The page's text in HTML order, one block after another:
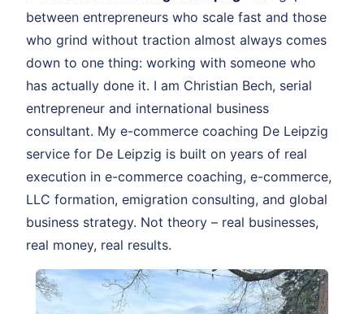
between entrepreneurs who scale fast and those
who grind without traction almost always comes
down to one thing: working with someone who
has actually done it. I am Christian Bech, serial
entrepreneur and international business
consultant. My e-commerce coaching De Leipzig
service for De Leipzig is built on years of real
execution in e-commerce coaching, e-commerce,
LLC formation, emigration consulting, and global
business strategy. Not theory – real businesses,
real money, real results.